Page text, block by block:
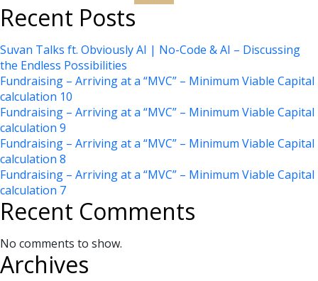
Recent Posts
Suvan Talks ft. Obviously AI | No-Code & AI – Discussing
the Endless Possibilities
Fundraising – Arriving at a “MVC” – Minimum Viable Capital
calculation 10
Fundraising – Arriving at a “MVC” – Minimum Viable Capital
calculation 9
Fundraising – Arriving at a “MVC” – Minimum Viable Capital
calculation 8
Fundraising – Arriving at a “MVC” – Minimum Viable Capital
calculation 7
Recent Comments
No comments to show.
Archives